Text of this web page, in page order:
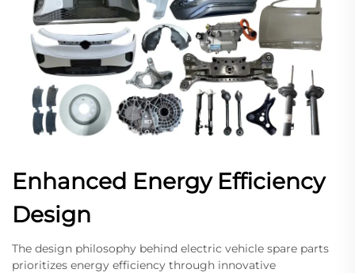
Enhanced Energy Efficiency
Design
The design philosophy behind electric vehicle spare parts
prioritizes energy efficiency through innovative